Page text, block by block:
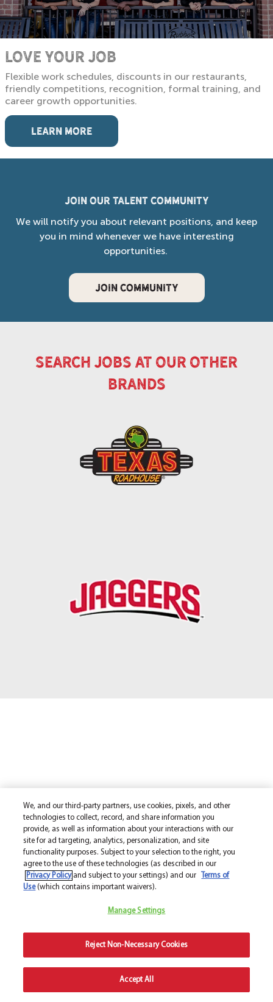
LOVE YOUR JOB
Flexible work schedules, discounts in our restaurants,
friendly competitions, recognition, formal training, and
career growth opportunities.
LEARN MORE
Join our Talent Community
We will notify you about relevant positions, and keep
you in mind whenever we have interesting
opportunities.
JOIN COMMUNITY
search jobs at our other
brands
We, and our third-party partners, use cookies, pixels, and other
technologies to collect, record, and share information you
provide, as well as information about your interactions with our
site for ad targeting, analytics, personalization, and site
functionality purposes. Subject to your selection to the right, you
agree to the use of these technologies (as described in our
Privacy Policyand subject to your settings) and our
Terms of
Use(which contains important waivers).
Manage Settings
Reject Non-Necessary Cookies
Accept All